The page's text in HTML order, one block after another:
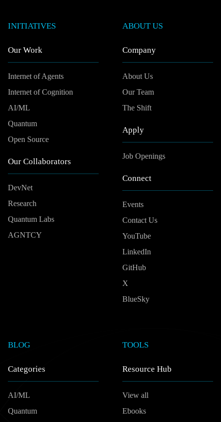
INITIATIVES
Our Work
Internet of Agents
Internet of Cognition
AI/ML
Quantum
Open Source
Our Collaborators
DevNet
Research
Quantum Labs
AGNTCY
ABOUT US
Company
About Us
Our Team
The Shift
Apply
Job Openings
Connect
Events
Contact Us
YouTube
LinkedIn
GitHub
X
BlueSky
BLOG
Categories
AI/ML
Quantum
TOOLS
Resource Hub
View all
Ebooks